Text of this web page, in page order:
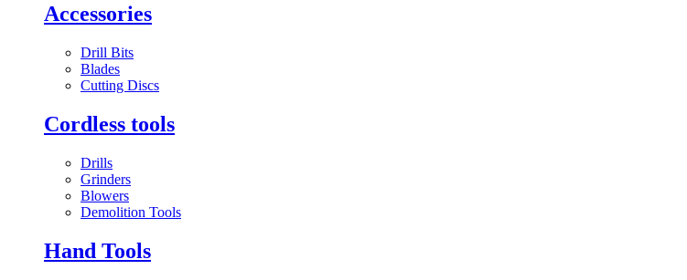
Accessories
Drill Bits
Blades
Cutting Discs
Cordless tools
Drills
Grinders
Blowers
Demolition Tools
Hand Tools